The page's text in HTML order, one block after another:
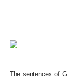
The sentences of